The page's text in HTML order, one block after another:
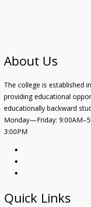
About Us
The college is established
providing educational
educationally backward
Monday—Friday:
3:00PM
Quick Links